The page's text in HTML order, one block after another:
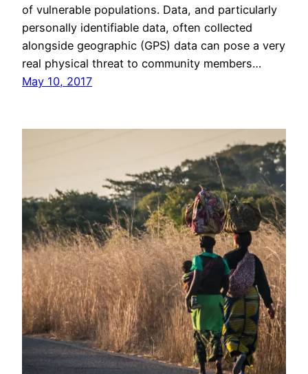
of vulnerable populations. Data, and particularly
personally identifiable data, often collected
alongside geographic (GPS) data can pose a very
real physical threat to community members…
May 10, 2017